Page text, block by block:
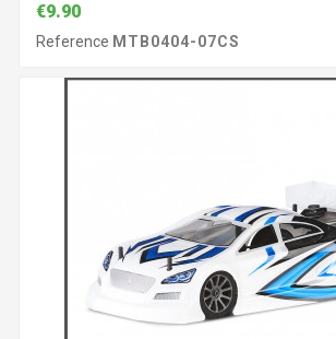
€9.90
Reference MTB0404-07CS